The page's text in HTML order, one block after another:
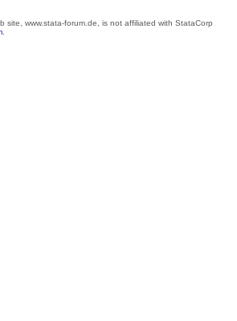
www.stata-forum.de, is not affiliated with StataCorp